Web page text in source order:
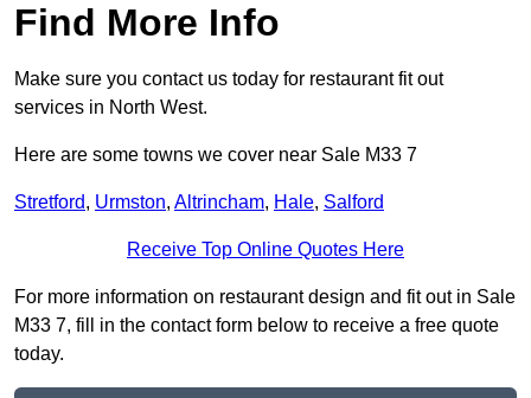
Find More Info
Make sure you contact us today for restaurant fit out
services in North West.
Here are some towns we cover near Sale M33 7
Stretford, Urmston, Altrincham, Hale, Salford
Receive Top Online Quotes Here
For more information on restaurant design and fit out in Sale
M33 7, fill in the contact form below to receive a free quote
today.